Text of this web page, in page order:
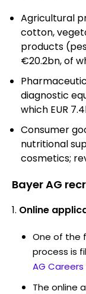
Agricultural
cotton,
products
€20.2bn, of
diagnostic
which EUR
Consumer
nutritional
cosmetics;
Bayer AG
Online
One of the
process is
AG Careers
The online